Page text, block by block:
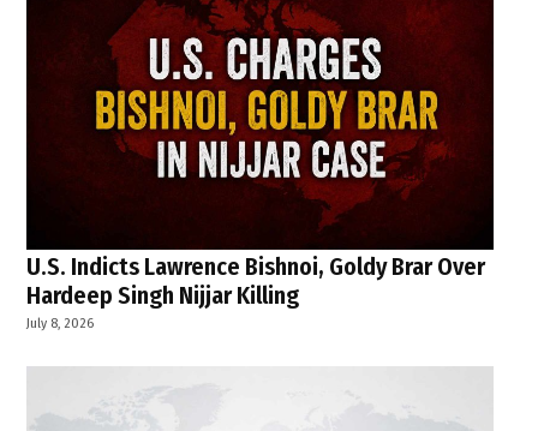
U.S. Indicts Lawrence Bishnoi, Goldy Brar Over
Hardeep Singh Nijjar Killing
July 8, 2026